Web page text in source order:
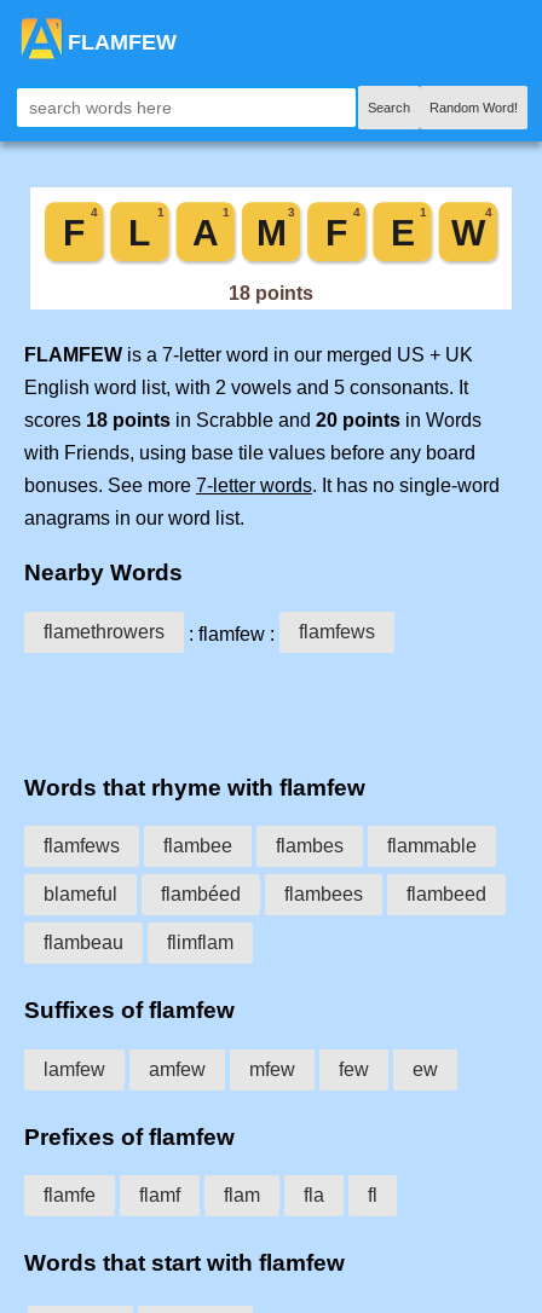
FLAMFEW
Search Random Word!
FLAMFEW is a 7-letter word in our merged US + UK
English word list, with 2 vowels and 5 consonants. It
scores 18 points in Scrabble and 20 points in Words
with Friends, using base tile values before any board
bonuses. See more 7-letter words. It has no single-word
anagrams in our word list.
Nearby Words
flamethrowers : flamfew : flamfews
Words that rhyme with flamfew
flamfews flambee flambes flammable
blameful flambéed flambees flambeed
flambeau flimflam
Suffixes of flamfew
lamfew amfew mfew few ew
Prefixes of flamfew
flamfe flamf flam fla fl
Words that start with flamfew